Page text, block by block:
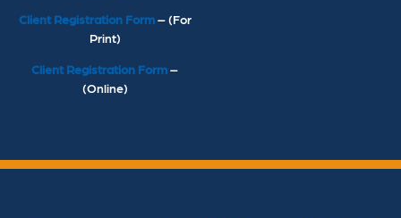
Client Registration Form– (For
Print)
Client Registration Form–
(Online)